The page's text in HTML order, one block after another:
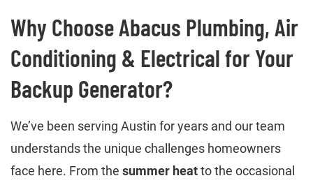
Why Choose Abacus Plumbing, Air
Conditioning & Electrical for Your
Backup Generator?
We’ve been serving Austin for years and our team
understands the unique challenges homeowners
face here. From the summer heatto the occasional